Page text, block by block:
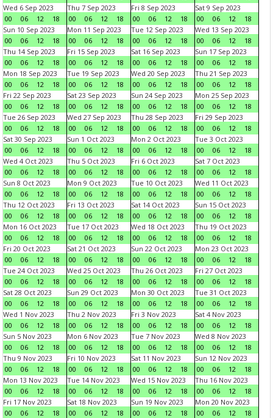
Wed 6 Sep 2023
00
06 12 18
Thu 7 Sep 2023
00
06 12 18
Fri 8 Sep 2023
00
06 12 18
Sat 9 Sep 2023
00
06 12
18
Sun 10 Sep 2023
00
06 12 18
Mon 11 Sep 2023
00
06 12 18
Tue 12 Sep 2023
00
06 12 18
Wed 13 Sep 2023
00
06 12
18
Thu 14 Sep 2023
00
06 12 18
Fri 15 Sep 2023
00
06 12 18
Sat 16 Sep 2023
00
06 12 18
Sun 17 Sep 2023
00
06 12
18
Mon 18 Sep 2023
00
06 12 18
Tue 19 Sep 2023
00
06 12 18
Wed 20 Sep 2023
00
06 12 18
Thu 21 Sep 2023
00
06 12
18
Fri 22 Sep 2023
00
06 12 18
Sat 23 Sep 2023
00
06 12 18
Sun 24 Sep 2023
00
06 12 18
Mon 25 Sep 2023
00
06 12
18
Tue 26 Sep 2023
00
06 12 18
Wed 27 Sep 2023
00
06 12 18
Thu 28 Sep 2023
00
06 12 18
Fri 29 Sep 2023
00
06 12
18
Sat 30 Sep 2023
00
06 12 18
Sun 1 Oct 2023
00
06 12 18
Mon 2 Oct 2023
00
06 12 18
Tue 3 Oct 2023
00
06 12
18
Wed 4 Oct 2023
00
06 12 18
Thu 5 Oct 2023
00
06 12 18
Fri 6 Oct 2023
00
06 12 18
Sat 7 Oct 2023
00
06 12
18
Sun 8 Oct 2023
00
06 12 18
Mon 9 Oct 2023
00
06 12 18
Tue 10 Oct 2023
00
06 12 18
Wed 11 Oct 2023
00
06 12
18
Thu 12 Oct 2023
00
06 12 18
Fri 13 Oct 2023
00
06 12 18
Sat 14 Oct 2023
00
06 12 18
Sun 15 Oct 2023
00
06 12
18
Mon 16 Oct 2023
00
06 12 18
Tue 17 Oct 2023
00
06 12 18
Wed 18 Oct 2023
00
06 12 18
Thu 19 Oct 2023
00
06 12
18
Fri 20 Oct 2023
00
06 12 18
Sat 21 Oct 2023
00
06 12 18
Sun 22 Oct 2023
00
06 12 18
Mon 23 Oct 2023
00
06 12
18
Tue 24 Oct 2023
00
06 12 18
Wed 25 Oct 2023
00
06 12 18
Thu 26 Oct 2023
00
06 12 18
Fri 27 Oct 2023
00
06 12
18
Sat 28 Oct 2023
00
06 12 18
Sun 29 Oct 2023
00
06 12 18
Mon 30 Oct 2023
00
06 12 18
Tue 31 Oct 2023
00
06 12
18
Wed 1 Nov 2023
00
06 12 18
Thu 2 Nov 2023
00
06 12 18
Fri 3 Nov 2023
00
06 12 18
Sat 4 Nov 2023
00
06 12
18
Sun 5 Nov 2023
00
06 12 18
Mon 6 Nov 2023
00
06 12 18
Tue 7 Nov 2023
00
06 12 18
Wed 8 Nov 2023
00
06 12
18
Thu 9 Nov 2023
00
06 12 18
Fri 10 Nov 2023
00
06 12 18
Sat 11 Nov 2023
00
06 12 18
Sun 12 Nov 2023
00
06 12
18
Mon 13 Nov 2023
00
06 12 18
Tue 14 Nov 2023
00
06 12 18
Wed 15 Nov 2023
00
06 12 18
Thu 16 Nov 2023
00
06 12
18
Fri 17 Nov 2023
00
06 12 18
Sat 18 Nov 2023
00
06 12 18
Sun 19 Nov 2023
00
06 12 18
Mon 20 Nov 2023
00
06 12
18